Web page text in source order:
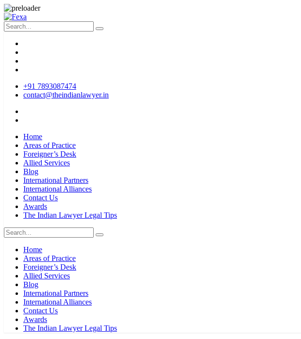
+91 7893087474
contact@theindianlawyer.in
Home
Areas of Practice
Foreigner’s Desk
Allied Services
Blog
International Partners
International Alliances
Contact Us
Awards
The Indian Lawyer Legal Tips
Home
Areas of Practice
Foreigner’s Desk
Allied Services
Blog
International Partners
International Alliances
Contact Us
Awards
The Indian Lawyer Legal Tips